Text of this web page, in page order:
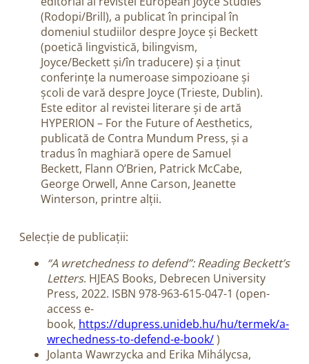
(Rodopi/Brill), a publicat în principal în
domeniul studiilor despre Joyce și Beckett
(poetică lingvistică, bilingvism,
Joyce/Beckett și/în traducere) și a ținut
conferințe la numeroase simpozioane și
școli de vară despre Joyce (Trieste, Dublin).
Este editor al revistei literare și de artă
HYPERION – For the Future of Aesthetics,
publicată de Contra Mundum Press, și a
tradus în maghiară opere de Samuel
Beckett, Flann O’Brien, Patrick McCabe,
George Orwell, Anne Carson, Jeanette
Winterson, printre alții.
Selecție de publicații:
“A wretchedness to defend”: Reading Beckett’s
Letters. HJEAS Books, Debrecen University
Press, 2022. ISBN 978-963-615-047-1 (open-
access e-
book, https://dupress.unideb.hu/hu/termek/a-
wrechedness-to-defend-e-book/)
Jolanta Wawrzycka and Erika Mihálycsa,